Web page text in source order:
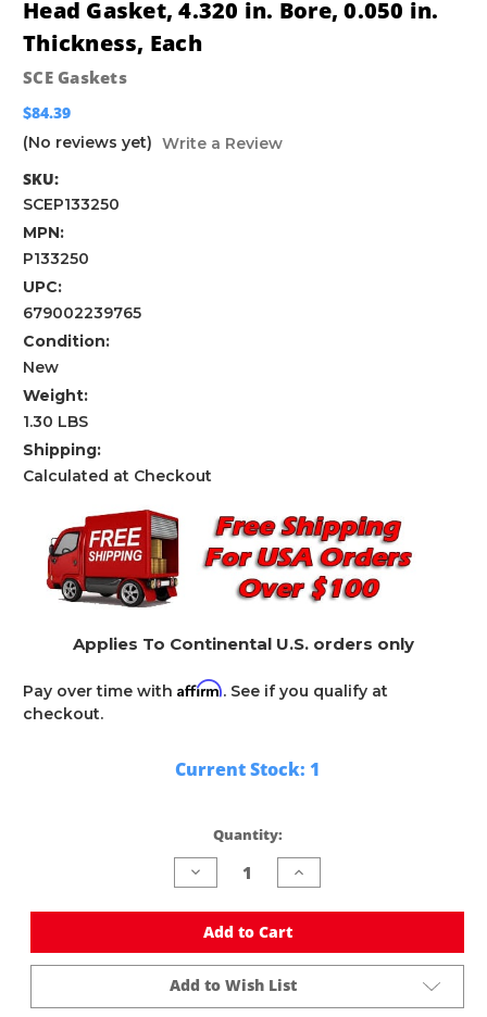
Head Gasket, 4.320 in. Bore, 0.050 in.
Thickness, Each
SCE Gaskets
$84.39
(No reviews yet) Write a Review
SKU:
SCEP133250
MPN:
P133250
UPC:
679002239765
Condition:
New
Weight:
1.30 LBS
Shipping:
Calculated at Checkout
Applies To Continental U.S. orders only
Pay over time with Affirm. See if you qualify at
checkout.
Current Stock: 1
Quantity:
Decrease
Quantity
undefined
Increase
Quantity
undefined
Add to Cart
Add to Wish List